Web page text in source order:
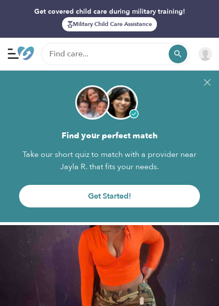
Get covered child care during military training!
Military Child Care Assistance
Find your perfect match
Take our short quiz to match with a provider near
Jayla R. that fits your needs.
Get Started!